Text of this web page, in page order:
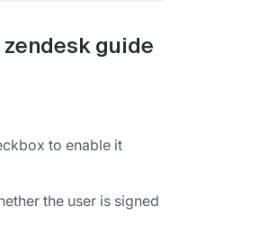
guide
to enable it
the user is signed